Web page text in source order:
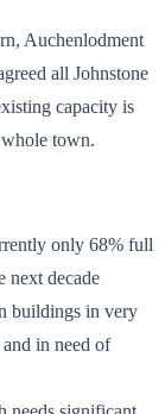
Auchenlodment
all Johnstone
capacity is
town.
only 68% full
next decade
buildings in very
in need of